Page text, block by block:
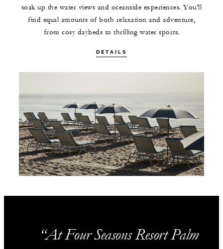
soak up the water views and oceanside experiences. You’ll
find equal amounts of both relaxation and adventure,
from cosy daybeds to thrilling water sports.
DETAILS
At Four Seasons Resort Palm